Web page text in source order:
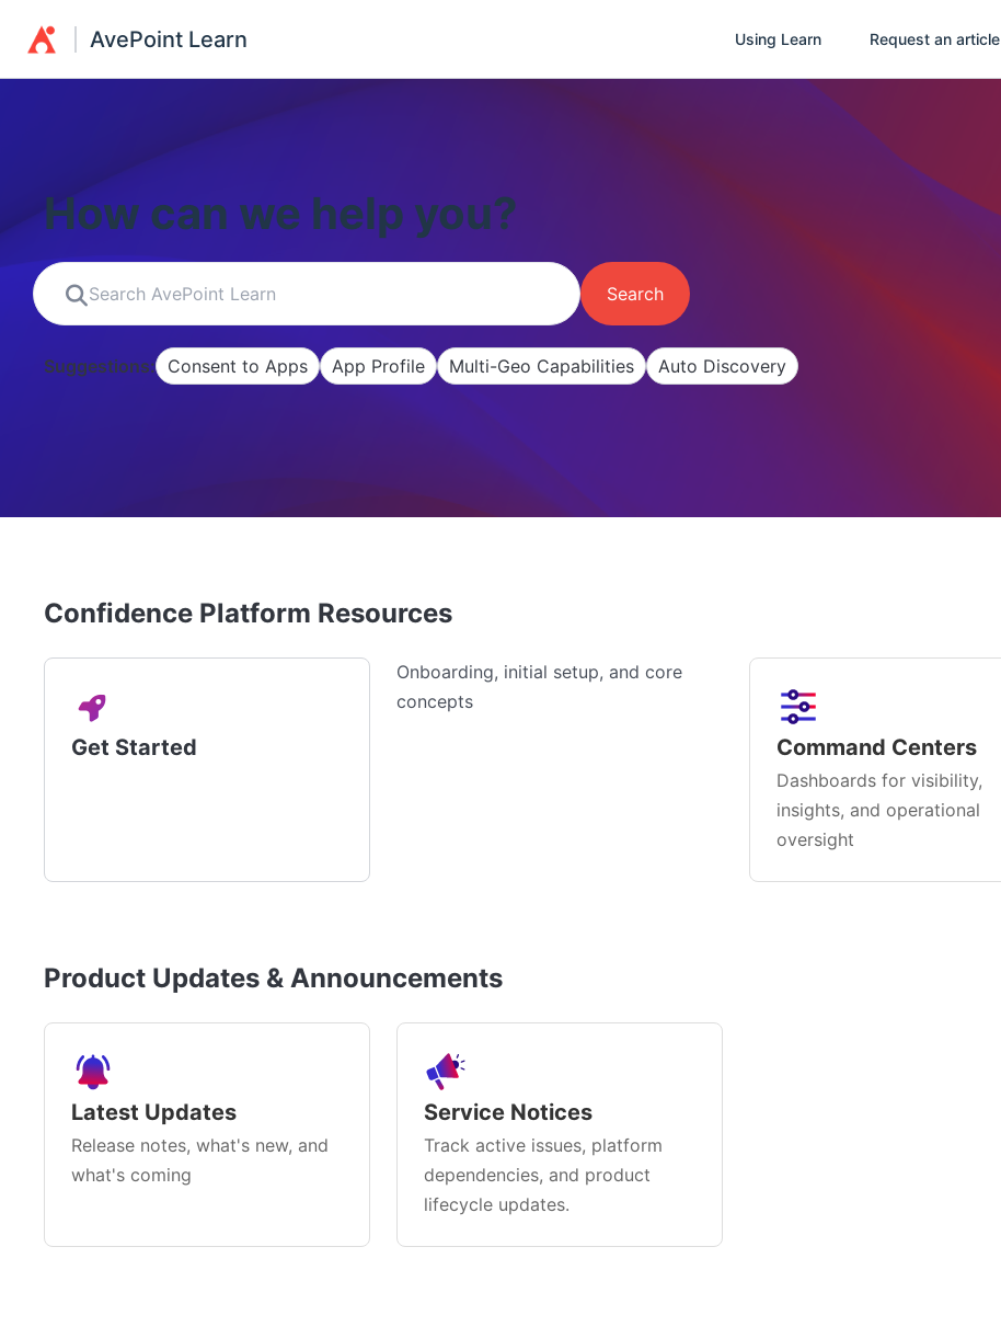
AvePoint Learn Using Learn Request an article
How can we help you?
Search
Suggestions: Consent to Apps App Profile Multi-Geo Capabilities Auto Discovery
Confidence Platform Resources
Get Started
Onboarding, initial setup, and core
concepts
Command Centers
Dashboards for visibility,
insights, and operational
oversight
Product Updates & Announcements
Latest Updates
Release notes, what's new, and
what's coming
Service Notices
Track active issues, platform
dependencies, and product
lifecycle updates.